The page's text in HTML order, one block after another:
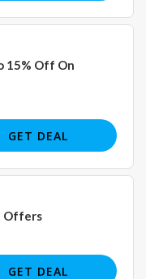
15% Off On
GET DEAL
Offers
GET DEAL